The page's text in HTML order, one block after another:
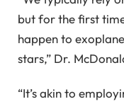
but for the first
happen to
stars,” Dr.
“It’s akin to